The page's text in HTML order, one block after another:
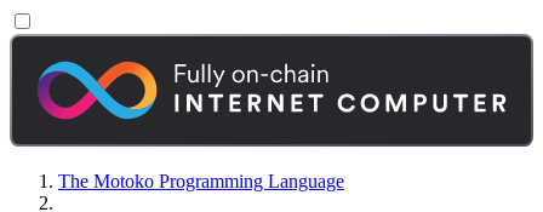
The Motoko Programming Language